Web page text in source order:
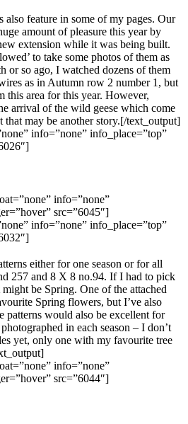
feature in some of my pages. Our
amount of pleasure this year by
extension while it was being built.
to take some photos of them as
or so ago, I watched dozens of them
as in Autumn row 2 number 1, but
this area for this year. However,
arrival of the wild geese which come
that may be another story.[/text_output]
info=”none” info_place=”top”
info=”none”
src=”6045″]
info=”none” info_place=”top”
either for one season or for all
257 and 8 X 8 no.94. If I had to pick
be Spring. One of the attached
Spring flowers, but I’ve also
patterns would also be excellent for
in each season – I don’t
yet, only one with my favourite tree
info=”none”
src=”6044″]